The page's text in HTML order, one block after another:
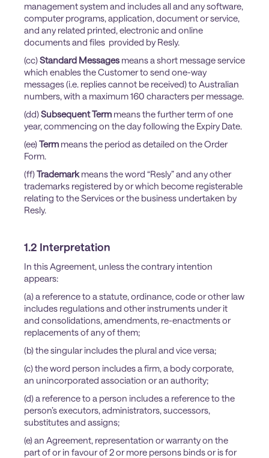
management system and includes all and any software,
computer programs, application, document or service,
and any related printed, electronic and online
documents and files provided by Resly.
(cc)Standard Messages means a short message service
which enables the Customer to send one-way
messages (i.e. replies cannot be received) to Australian
numbers, with a maximum 160 characters per message.
(dd)Subsequent Term means the further term of one
year, commencing on the day following the Expiry Date.
(ee)Term means the period as detailed on the Order
Form.
(ff)Trademarkmeans the word “Resly” and any other
trademarks registered by or which become registerable
relating to the Services or the business undertaken by
Resly.
1.2 Interpretation
In this Agreement, unless the contrary intention
appears:
(a) a reference to a statute, ordinance, code or other law
includes regulations and other instruments under it
and consolidations, amendments, re-enactments or
replacements of any of them;
(b) the singular includes the plural and vice versa;
(c) the word person includes a firm, a body corporate,
an unincorporated association or an authority;
(d) a reference to a person includes a reference to the
person’s executors, administrators, successors,
substitutes and assigns;
(e) an Agreement, representation or warranty on the
part of or in favour of 2 or more persons binds or is for